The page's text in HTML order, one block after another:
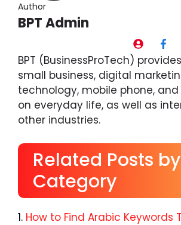
Author
BPT Admin
BPT (BusinessProTech)
small business, digital
technology, mobile phone,
on everyday life, as well as
other industries.
Related Posts by
Category
How to Find Arabic Keywords